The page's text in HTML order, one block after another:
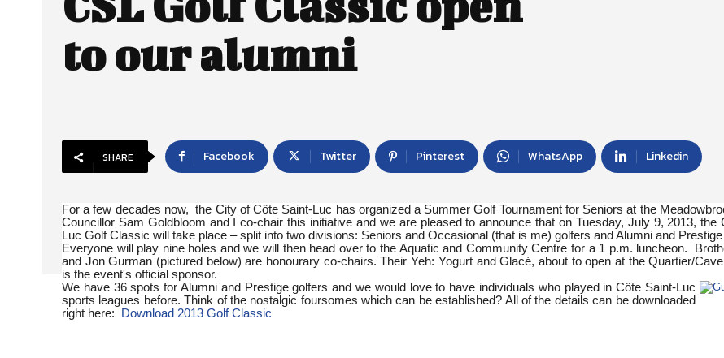
to our alumni
SHARE Facebook Twitter Pinterest WhatsApp Linkedin
For a few decades now, the City of Côte Saint-Luc has organized a Summer Golf Tournament for Seniors at the
Councillor Sam Goldbloom and I co-chair this initiative and we are pleased to announce that on Tuesday, July 9, 2013, the
Luc Golf Classic will take place – split into two divisions: Seniors and Occasional (that is me) golfers and Alumni and
Everyone will play nine holes and we will then head over to the Aquatic and Community Centre for a 1 p.m. luncheon.
and Jon Gurman (pictured below) are honourary co-chairs. Their Yeh: Yogurt and Glacé, about to open at the Quartier/
is the event's official sponsor.
We have 36 spots for Alumni and Prestige golfers and we would love to have individuals who played in Côte Saint-Luc
sports leagues before. Think of the nostalgic foursomes which can be established? All of the details can be downloaded
right here:
Download 2013 Golf Classic